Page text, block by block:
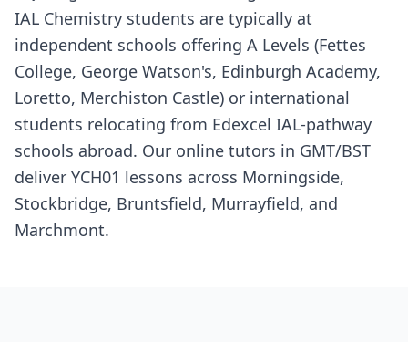
IAL Chemistry students are typically at
independent schools offering A Levels (Fettes
College, George Watson's, Edinburgh Academy,
Loretto, Merchiston Castle) or international
students relocating from Edexcel IAL-pathway
schools abroad. Our online tutors in GMT/BST
deliver YCH01 lessons across Morningside,
Stockbridge, Bruntsfield, Murrayfield, and
Marchmont.